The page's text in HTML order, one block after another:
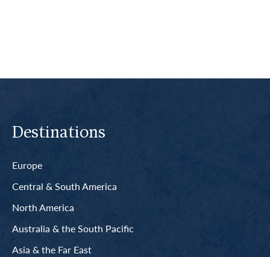
Destinations
Europe
Central & South America
North America
Australia & the South Pacific
Asia & the Far East